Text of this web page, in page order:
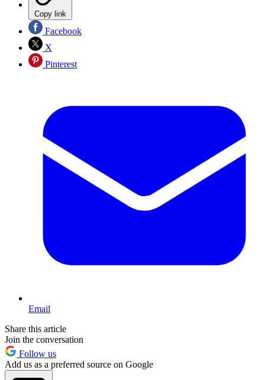
Copy link
Facebook
X
Pinterest
Email
Share this article
Join the conversation
Follow us
Add us as a preferred source on Google